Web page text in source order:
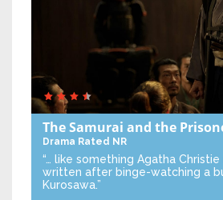
The Samurai and the
Drama Rated NR
“… like something Agatha
written after binge-watching a
Kurosawa.”